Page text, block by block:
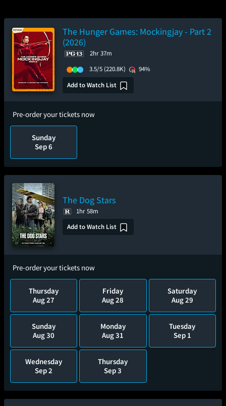
The Hunger Games: Mockingjay - Part 2
(2026)
2hr 37m
3.5/5 (220.8K)
94%
Add to Watch List
Pre-order your tickets now
Sunday
Sep 6
The Dog Stars
1hr 58m
Add to Watch List
Pre-order your tickets now
Thursday
Aug 27
Friday
Aug 28
Saturday
Aug 29
Sunday
Aug 30
Monday
Aug 31
Tuesday
Sep 1
Wednesday
Sep 2
Thursday
Sep 3